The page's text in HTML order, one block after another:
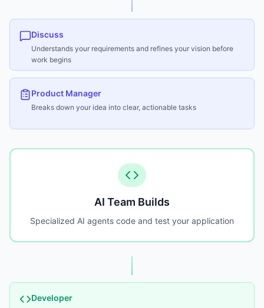
Discuss
Understands your requirements and refines your vision before
work begins
Product Manager
Breaks down your idea into clear, actionable tasks
AI Team Builds
Specialized AI agents code and test your application
Developer